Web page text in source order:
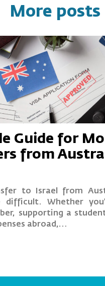
More posts
Guide for
from
to Israel from
Whether
supporting a
abroad,…